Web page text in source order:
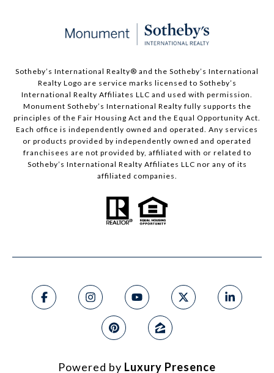
Sotheby’s International Realty®️ and the Sotheby’s International
Realty Logo are service marks licensed to Sotheby’s
International Realty Affiliates LLC and used with permission.
Monument Sotheby’s International Realty fully supports the
principles of the Fair Housing Act and the Equal Opportunity Act.
Each office is independently owned and operated. Any services
or products provided by independently owned and operated
franchisees are not provided by, affiliated with or related to
Sotheby’s International Realty Affiliates LLC nor any of its
affiliated companies.
Powered by Luxury Presence